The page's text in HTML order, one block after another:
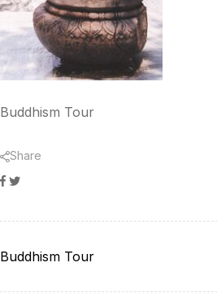
Buddhism Tour
Share
Facebook
Twitter
Buddhism Tour